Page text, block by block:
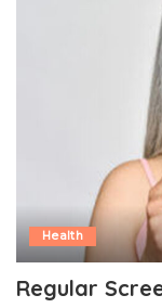
Health
Regular